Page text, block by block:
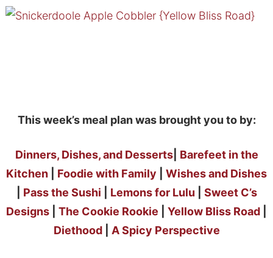
This week’s meal plan was brought you to by:
Dinners, Dishes, and Desserts| Barefeet in the
Kitchen
Foodie with Family
Wishes and Dishes
Pass the Sushi Lemons for Lulu
Sweet C’s
Designs
The Cookie Rookie Yellow Bliss Road
Diethood| A Spicy Perspective